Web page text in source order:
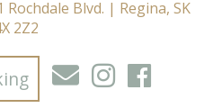
Rochdale Blvd. | Regina, SK
2Z2